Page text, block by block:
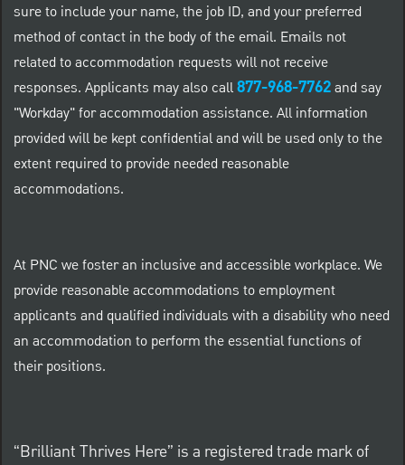
sure to include your name, the job ID, and your preferred
method of contact in the body of the email. Emails not
related to accommodation requests will not receive
responses. Applicants may also call877-968-7762and say
"Workday" for accommodation assistance. All information
provided will be kept confidential and will be used only to the
extent required to provide needed reasonable
accommodations.
At PNC we foster an inclusive and accessible workplace. We
provide reasonable accommodations to employment
applicants and qualified individuals with a disability who need
an accommodation to perform the essential functions of
their positions.
“Brilliant Thrives Here” is a registered trade mark of